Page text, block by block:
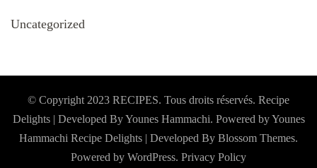
Uncategorized
© Copyright 2023 RECIPES. Tous droits réservés. Recipe
Delights | Developed By Younes Hammachi. Powered by Younes
Hammachi Recipe Delights | Developed By Blossom Themes.
Powered by WordPress. Privacy Policy